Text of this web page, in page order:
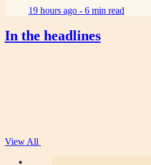
19 hours ago - 6 min read
In the headlines
View All